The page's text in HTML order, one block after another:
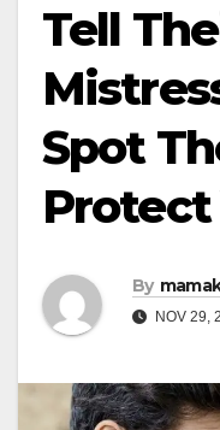
Tell
Spot
Protect
By
NOV 29,